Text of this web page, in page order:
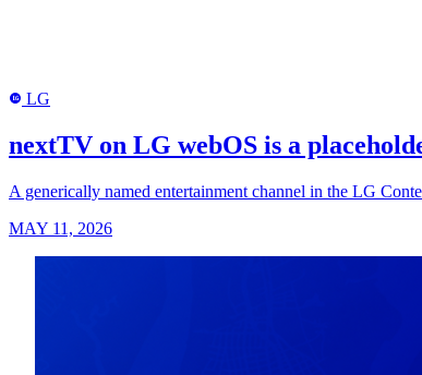
LG LG
nextTV on LG webOS is a
A generically named entertainment channel in the LG
MAY 11, 2026